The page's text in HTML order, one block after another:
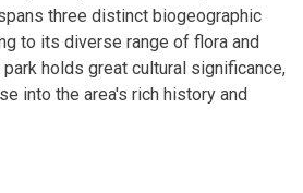
three distinct biogeographic
to its diverse range of flora and
holds great cultural significance,
into the area's rich history and